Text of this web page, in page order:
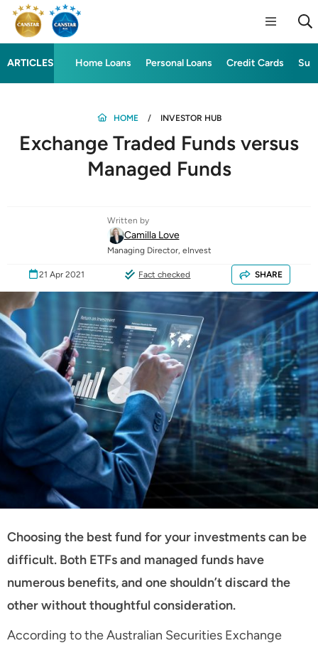
ARTICLES Home Loans Personal Loans Credit Cards
HOME INVESTOR HUB
Exchange Traded Funds versus
Managed Funds
Written by
Camilla Love
Managing Director, eInvest
21 Apr 2021 Fact checked SHARE
Choosing the best fund for your investments can be
difficult. Both ETFs and managed funds have
numerous benefits, and one shouldn’t discard the
other without thoughtful consideration.
According to the Australian Securities Exchange